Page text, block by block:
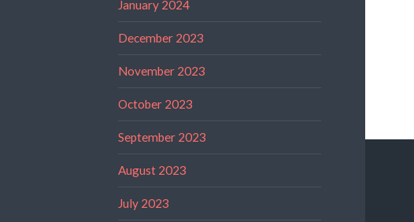
January 2024
December 2023
November 2023
October 2023
September 2023
August 2023
July 2023